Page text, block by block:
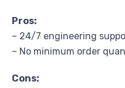
Pros:
– 24/7 engineering
– No minimum order
Cons: